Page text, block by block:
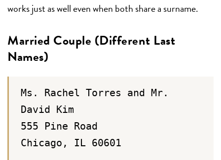
works just as well even when both share a surname.
Married Couple (Different Last
Names)
Ms. Rachel Torres and Mr.
David Kim
555 Pine Road
Chicago, IL 60601